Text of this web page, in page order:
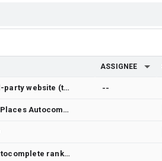
ASSIGNEE
Report of Google Maps Platform Terms of Service violation — third-party website (tachofreight.com) --
[Wrong address data] 575 Broadway, Paterson, NJ — missing from Places Autocomplete near restaurant despite ROOFTOP 0.23 mi away
[Wrong address data] 7636 Williams Way, Elkins Park PA 19027 — Autocomplete ranks Williams Ave (different building ~0.6 mi away) first when user types Way; 7636 Way lacks ROOFTOP premise